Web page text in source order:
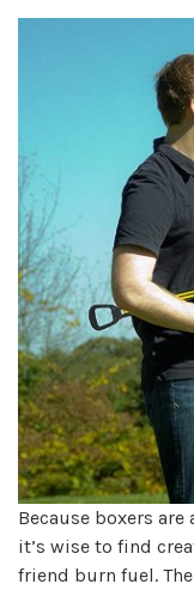
Because boxers
it’s wise to find
friend burn fuel.